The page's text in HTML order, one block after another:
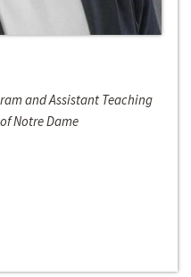
and Assistant Teaching
Notre Dame